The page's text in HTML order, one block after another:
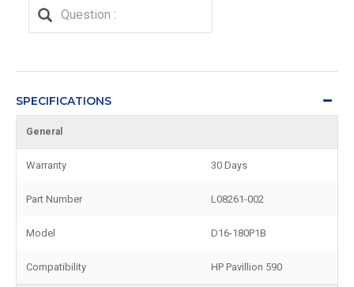
SPECIFICATIONS
General
Warranty 30 Days
Part Number L08261-002
Model D16-180P1B
Compatibility HP Pavillion 590